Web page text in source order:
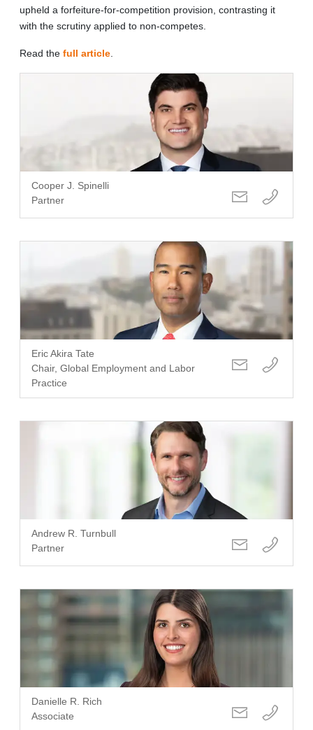
upheld a forfeiture-for-competition provision, contrasting it
with the scrutiny applied to non-competes.
Read the full article
Cooper J. Spinelli
Partner
Eric Akira Tate
Chair, Global Employment and Labor
Practice
Andrew R. Turnbull
Partner
Danielle R. Rich
Associate